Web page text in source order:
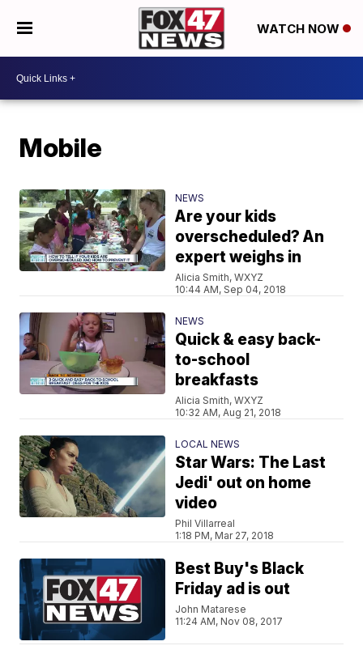
WATCH NOW
Mobile
NEWS
Are your kids
overscheduled? An
expert weighs in
Alicia Smith, WXYZ
10:44 AM, Sep 04, 2018
NEWS
Quick & easy back-
to-school
breakfasts
Alicia Smith, WXYZ
10:32 AM, Aug 21, 2018
LOCAL NEWS
Star Wars: The Last
Jedi' out on home
video
Phil Villarreal
1:18 PM, Mar 27, 2018
Best Buy's Black
Friday ad is out
John Matarese
11:24 AM, Nov 08, 2017